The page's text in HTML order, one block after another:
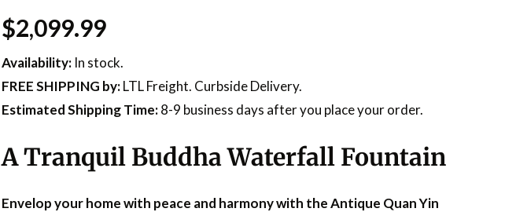
$2,099.99
Availability:In stock.
FREE SHIPPING by:LTL Freight. Curbside Delivery.
Estimated Shipping Time:8-9 business days after you place your order.
A Tranquil Buddha Waterfall Fountain
Envelop your home with peace and harmony with the Antique Quan Yin